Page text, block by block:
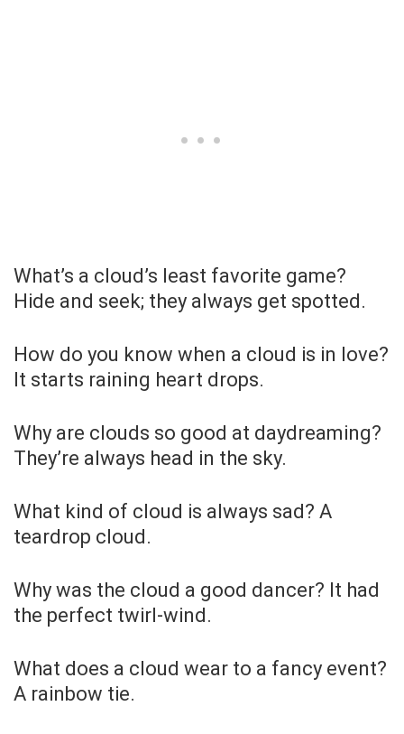
What’s a cloud’s least favorite game?
Hide and seek; they always get spotted.
How do you know when a cloud is in love?
It starts raining heart drops.
Why are clouds so good at daydreaming?
They’re always head in the sky.
What kind of cloud is always sad? A
teardrop cloud.
Why was the cloud a good dancer? It had
the perfect twirl-wind.
What does a cloud wear to a fancy event?
A rainbow tie.